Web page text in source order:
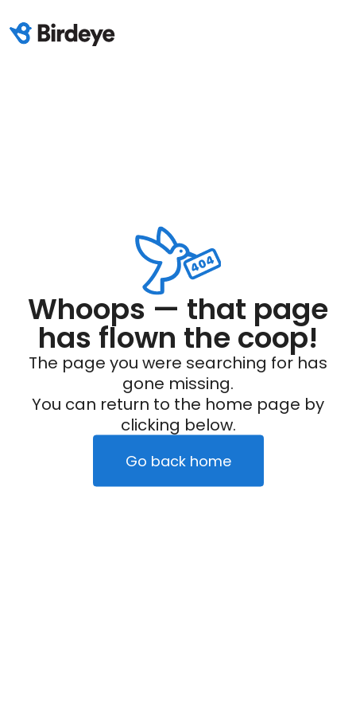
Whoops — that page
has flown the coop!
The page you were searching for has
gone missing.
You can return to the home page by
clicking below.
Go back home